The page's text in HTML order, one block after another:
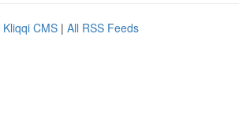
Kliqqi CMS | All RSS Feeds